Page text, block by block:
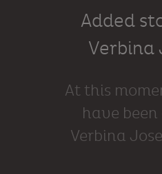
Added
Verbina
At this
have
Verbina